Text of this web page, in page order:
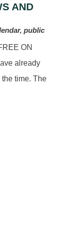
AND
public
ON
already
the time. The